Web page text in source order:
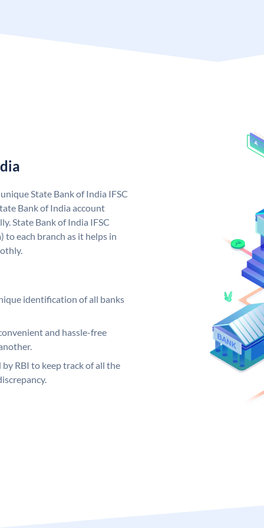
State Bank of India IFSC
Bank of India account
State Bank of India IFSC
to each branch as it helps in
identification of all banks
and hassle-free
by RBI to keep track of all the